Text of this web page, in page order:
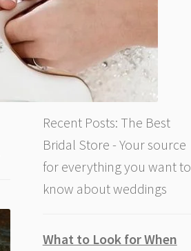
Recent Posts: The Best
Bridal Store - Your source
for everything you want to
know about weddings
What to Look for When